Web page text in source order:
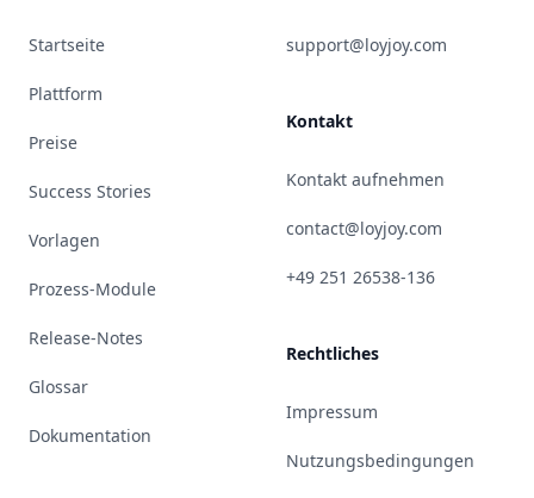
Startseite
Plattform
Preise
Success Stories
Vorlagen
Prozess-Module
Release-Notes
Glossar
Dokumentation
support@loyjoy.com
Kontakt
Kontakt aufnehmen
contact@loyjoy.com
+49 251 26538-136
Rechtliches
Impressum
Nutzungsbedingungen